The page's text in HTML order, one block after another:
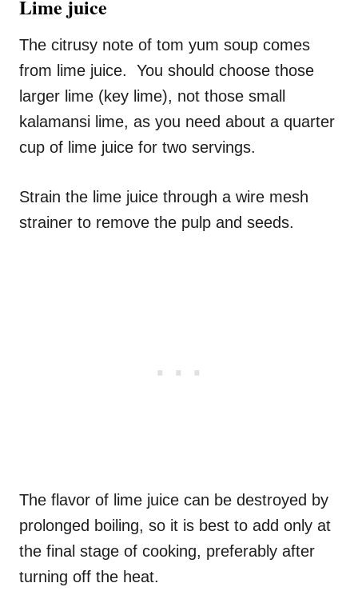
Lime juice
The citrusy note of tom yum soup comes
from lime juice. You should choose those
larger lime (key lime), not those small
kalamansi lime, as you need about a quarter
cup of lime juice for two servings.
Strain the lime juice through a wire mesh
strainer to remove the pulp and seeds.
The flavor of lime juice can be destroyed by
prolonged boiling, so it is best to add only at
the final stage of cooking, preferably after
turning off the heat.